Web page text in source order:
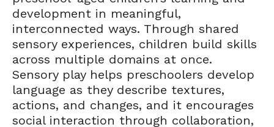
development in meaningful,
interconnected ways. Through shared
sensory experiences, children build skills
across multiple domains at once.
Sensory play helps preschoolers develop
language as they describe textures,
actions, and changes, and it encourages
social interaction through collaboration,